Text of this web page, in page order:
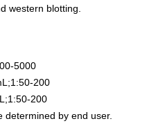
western blotting.
5000
200
200
determined by end user.